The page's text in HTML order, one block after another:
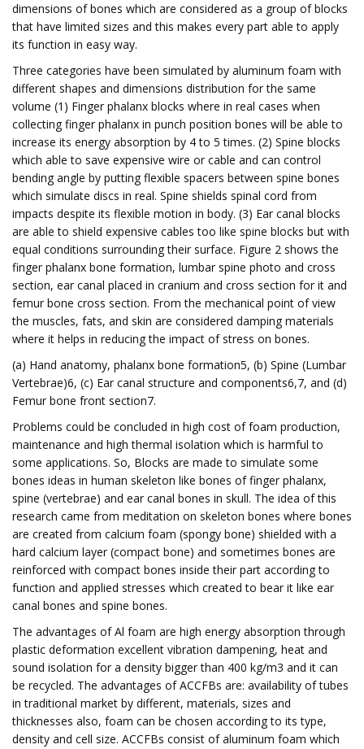
dimensions of bones which are considered as a group of blocks
that have limited sizes and this makes every part able to apply
its function in easy way.
Three categories have been simulated by aluminum foam with
different shapes and dimensions distribution for the same
volume (1) Finger phalanx blocks where in real cases when
collecting finger phalanx in punch position bones will be able to
increase its energy absorption by 4 to 5 times. (2) Spine blocks
which able to save expensive wire or cable and can control
bending angle by putting flexible spacers between spine bones
which simulate discs in real. Spine shields spinal cord from
impacts despite its flexible motion in body. (3) Ear canal blocks
are able to shield expensive cables too like spine blocks but with
equal conditions surrounding their surface. Figure 2 shows the
finger phalanx bone formation, lumbar spine photo and cross
section, ear canal placed in cranium and cross section for it and
femur bone cross section. From the mechanical point of view
the muscles, fats, and skin are considered damping materials
where it helps in reducing the impact of stress on bones.
(a) Hand anatomy, phalanx bone formation5, (b) Spine (Lumbar
Vertebrae)6, (c) Ear canal structure and components6,7, and (d)
Femur bone front section7.
Problems could be concluded in high cost of foam production,
maintenance and high thermal isolation which is harmful to
some applications. So, Blocks are made to simulate some
bones ideas in human skeleton like bones of finger phalanx,
spine (vertebrae) and ear canal bones in skull. The idea of this
research came from meditation on skeleton bones where bones
are created from calcium foam (spongy bone) shielded with a
hard calcium layer (compact bone) and sometimes bones are
reinforced with compact bones inside their part according to
function and applied stresses which created to bear it like ear
canal bones and spine bones.
The advantages of Al foam are high energy absorption through
plastic deformation excellent vibration dampening, heat and
sound isolation for a density bigger than 400 kg/m3 and it can
be recycled. The advantages of ACCFBs are: availability of tubes
in traditional market by different, materials, sizes and
thicknesses also, foam can be chosen according to its type,
density and cell size. ACCFBs consist of aluminum foam which